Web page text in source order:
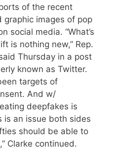
of the recent
graphic images of pop
social media. “What’s
is nothing new,” Rep.
Thursday in a post
known as Twitter.
targets of
And w/
deepfakes is
is an issue both sides
should be able to
Clarke continued.